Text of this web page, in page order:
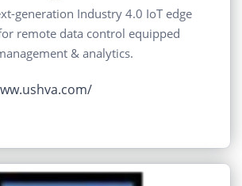
generation Industry 4.0 IoT edge
data control equipped
& analytics.